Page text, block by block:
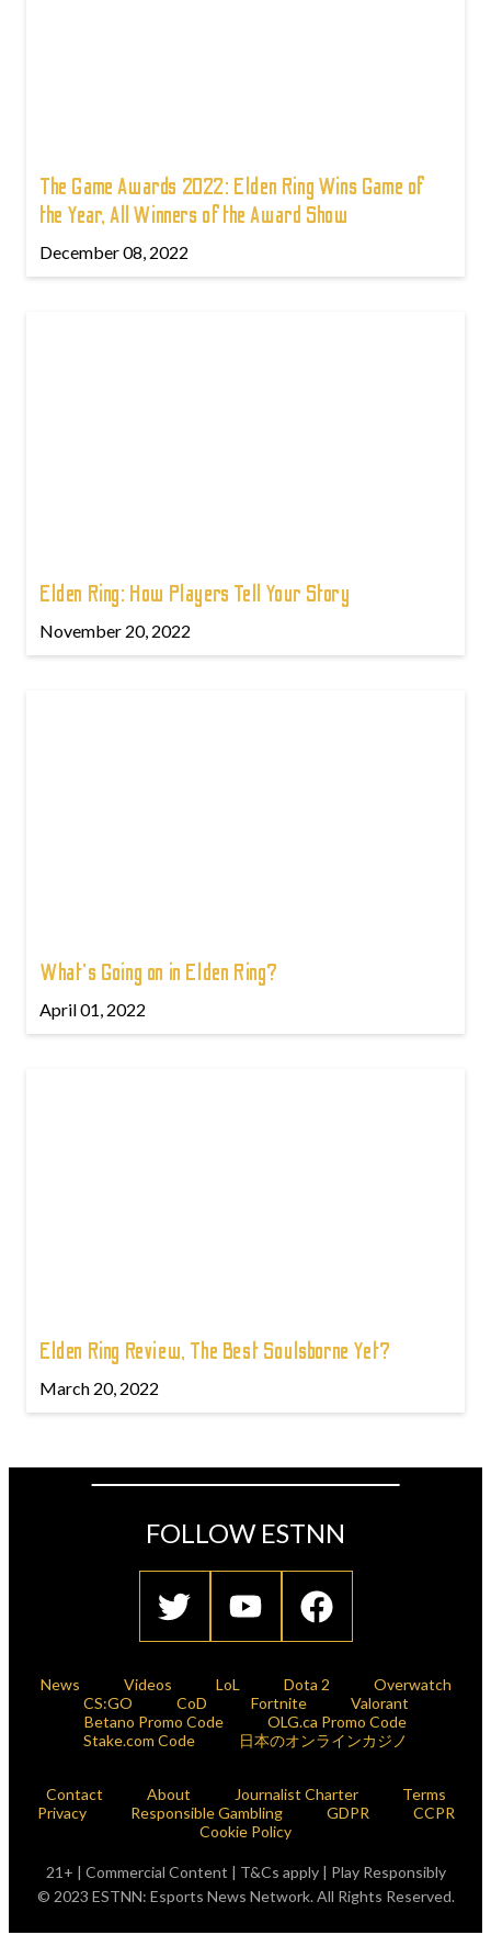
The Game Awards 2022: Elden Ring Wins Game of
the Year, All Winners of the Award Show
December 08, 2022
Elden Ring: How Players Tell Your Story
November 20, 2022
What's Going on in Elden Ring?
April 01, 2022
Elden Ring Review, The Best Soulsborne Yet?
March 20, 2022
FOLLOW ESTNN
News Videos LoL Dota 2
Overwatch
CS:GO
CoD Fortnite
Valorant
Betano Promo Code
OLG.ca Promo Code
Stake.com Code
日本のオンラインカジノ
Contact About Journalist Charter
Terms
Privacy
Responsible Gambling GDPR
CCPR
Cookie Policy
21+ | Commercial Content | T&Cs apply | Play Responsibly
© 2023 ESTNN: Esports News Network. All Rights Reserved.